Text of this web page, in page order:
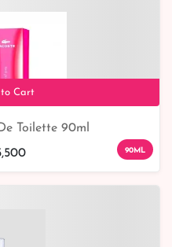
Cart
Toilette 90ml
90ML